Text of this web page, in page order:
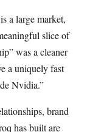
a large market,
slice of
was a cleaner
a uniquely fast
Nvidia.”
brand
has built are